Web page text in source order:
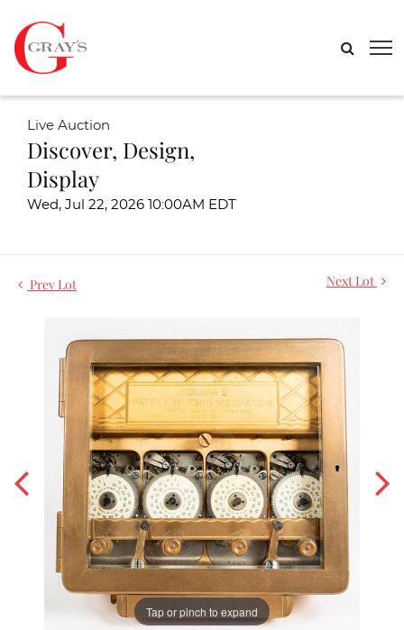
Live Auction
Discover, Design,
Display
Wed, Jul 22, 2026 10:00AM EDT
Prev Lot Next Lot
Tap or pinch to expand